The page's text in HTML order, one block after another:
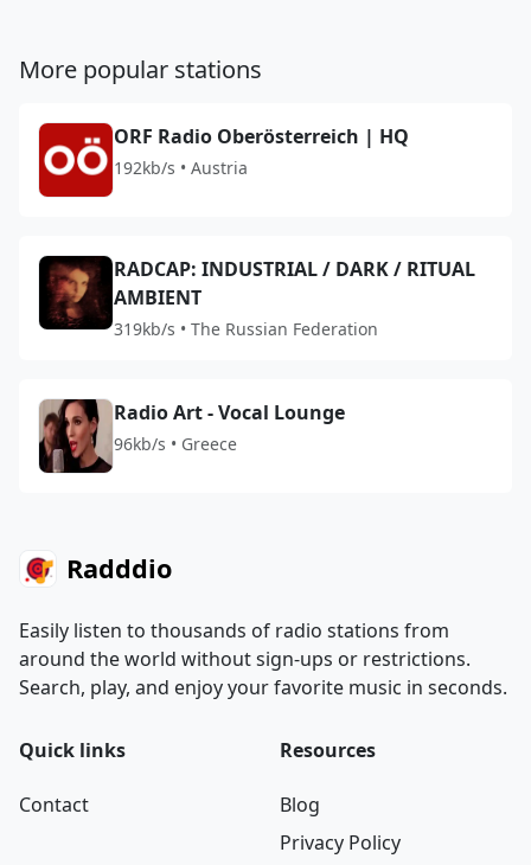
More popular stations
ORF Radio Oberösterreich | HQ
192kb/s • Austria
RADCAP: INDUSTRIAL / DARK / RITUAL
AMBIENT
319kb/s • The Russian Federation
Radio Art - Vocal Lounge
96kb/s • Greece
Radddio
Easily listen to thousands of radio stations from
around the world without sign-ups or restrictions.
Search, play, and enjoy your favorite music in seconds.
Quick links
Contact
Resources
Blog
Privacy Policy